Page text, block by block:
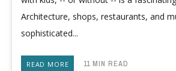
Architecture, shops, restaurants, and
sophisticated...
READ MORE 11 MIN READ